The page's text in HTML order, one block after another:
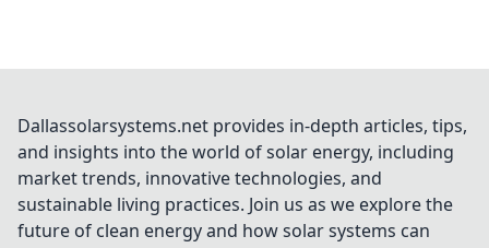
Dallassolarsystems.net provides in-depth articles, tips,
and insights into the world of solar energy, including
market trends, innovative technologies, and
sustainable living practices. Join us as we explore the
future of clean energy and how solar systems can